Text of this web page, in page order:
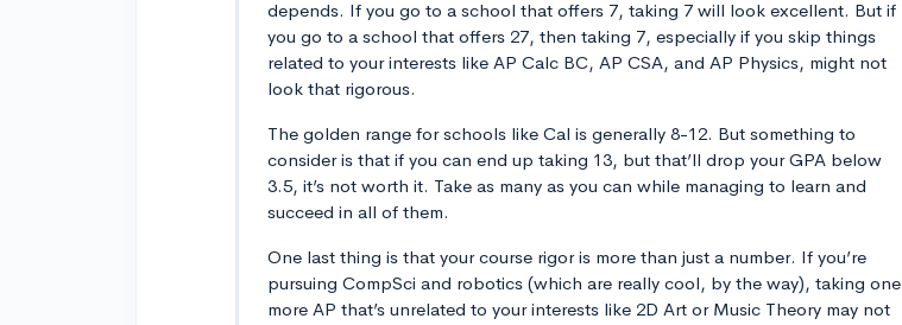
depends. If you go to a school that offers 7, taking 7 will look excellent. But if
you go to a school that offers 27, then taking 7, especially if you skip things
related to your interests like AP Calc BC, AP CSA, and AP Physics, might not
look that rigorous.
The golden range for schools like Cal is generally 8-12. But something to
consider is that if you can end up taking 13, but that’ll drop your GPA below
3.5, it’s not worth it. Take as many as you can while managing to learn and
succeed in all of them.
One last thing is that your course rigor is more than just a number. If you’re
pursuing CompSci and robotics (which are really cool, by the way), taking one
more AP that’s unrelated to your interests like 2D Art or Music Theory may not